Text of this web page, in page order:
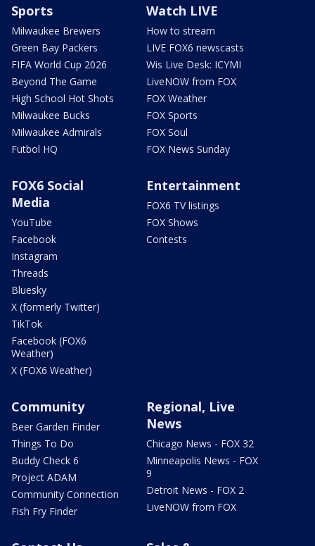
Sports
Milwaukee Brewers
Green Bay Packers
FIFA World Cup 2026
Beyond The Game
High School Hot Shots
Milwaukee Bucks
Milwaukee Admirals
Futbol HQ
Watch LIVE
How to stream
LIVE FOX6 newscasts
Wis Live Desk: ICYMI
LiveNOW from FOX
FOX Weather
FOX Sports
FOX Soul
FOX News Sunday
FOX6 Social
Media
YouTube
Facebook
Instagram
Threads
Bluesky
X (formerly Twitter)
TikTok
Facebook (FOX6
Weather)
X (FOX6 Weather)
Entertainment
FOX6 TV listings
FOX Shows
Contests
Community
Beer Garden Finder
Things To Do
Buddy Check 6
Project ADAM
Community Connection
Fish Fry Finder
Regional, Live
News
Chicago News - FOX 32
Minneapolis News - FOX
9
Detroit News - FOX 2
LiveNOW from FOX